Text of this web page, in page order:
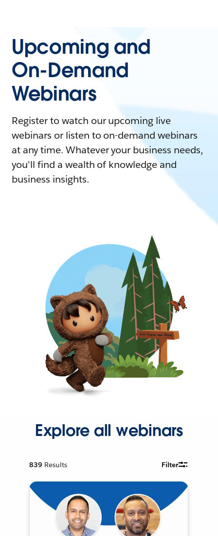
Upcoming and
On-Demand
Webinars
Register to watch our upcoming live
webinars or listen to on-demand webinars
at any time. Whatever your business needs,
you'll find a wealth of knowledge and
business insights.
Explore all webinars
839 Results Filter